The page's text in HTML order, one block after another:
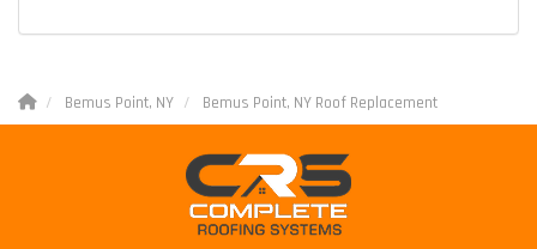
Bemus Point, NY Bemus Point, NY Roof Replacement